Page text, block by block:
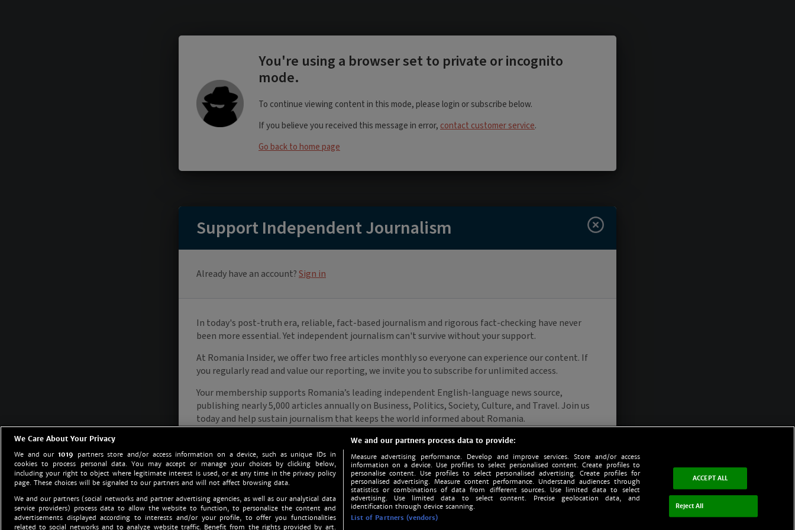
We Care About Your Privacy
We and our 1019 partners store and/or access information on a device, such as unique IDs in
cookies to process personal data. You may accept or manage your choices by clicking below,
including your right to object where legitimate interest is used, or at any time in the privacy policy
page. These choices will be signaled to our partners and will not affect browsing data.
We and our partners (social networks and partner advertising agencies, as well as our analytical data
service providers) process data to allow the website to function, to personalize the content and
advertisements displayed according to interests and/or your profile, to offer you functionalities
related to social networks and to analyze website traffic. Benefit from the rights provided by art.
We and our partners process data to provide:
Measure advertising performance. Develop and improve services. Store and/or access
information on a device. Use profiles to select personalised content. Create profiles to
personalise content. Use profiles to select personalised advertising. Create profiles for
personalised advertising. Measure content performance. Understand audiences through
statistics or combinations of data from different sources. Use limited data to select
advertising. Use limited data to select content. Precise geolocation data, and
identification through device scanning.
List of Partners (vendors)
ACCEPT ALL
Reject All